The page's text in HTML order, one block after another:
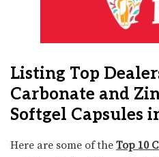
Listing Top
Carbonate and
Softgel Capsules
Here are some of the Top 10